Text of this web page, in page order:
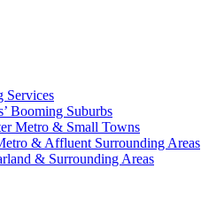
Services
Booming Suburbs
Metro & Small Towns
& Affluent Surrounding Areas
& Surrounding Areas